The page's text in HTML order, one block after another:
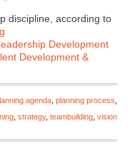
discipline, according to
Development
Development &
agenda planning process
strategy, teambuilding vision